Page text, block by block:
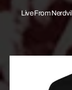
Live From